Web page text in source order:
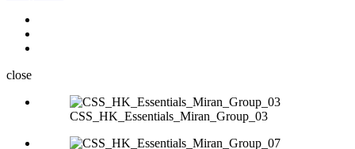
close
CSS_HK_Essentials_Miran_Group_03